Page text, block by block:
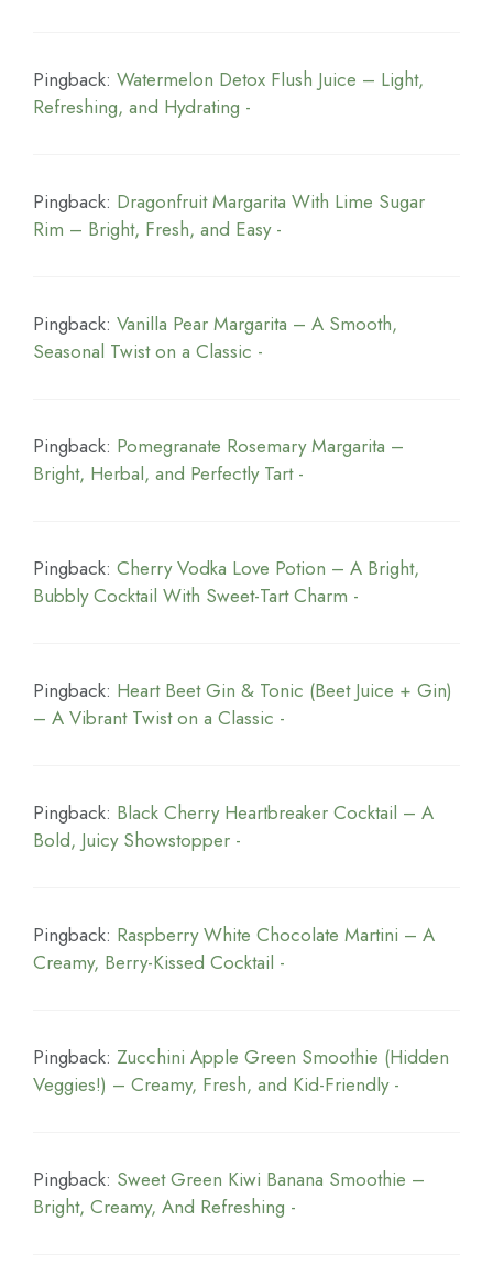
Pingback: Watermelon Detox Flush Juice – Light,
Refreshing, and Hydrating -
Pingback: Dragonfruit Margarita With Lime Sugar
Rim – Bright, Fresh, and Easy -
Pingback: Vanilla Pear Margarita – A Smooth,
Seasonal Twist on a Classic -
Pingback: Pomegranate Rosemary Margarita –
Bright, Herbal, and Perfectly Tart -
Pingback: Cherry Vodka Love Potion – A Bright,
Bubbly Cocktail With Sweet-Tart Charm -
Pingback: Heart Beet Gin & Tonic (Beet Juice + Gin)
– A Vibrant Twist on a Classic -
Pingback: Black Cherry Heartbreaker Cocktail – A
Bold, Juicy Showstopper -
Pingback: Raspberry White Chocolate Martini – A
Creamy, Berry-Kissed Cocktail -
Pingback: Zucchini Apple Green Smoothie (Hidden
Veggies!) – Creamy, Fresh, and Kid-Friendly -
Pingback: Sweet Green Kiwi Banana Smoothie –
Bright, Creamy, And Refreshing -